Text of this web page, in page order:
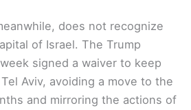
does not recognize
of Israel. The Trump
signed a waiver to keep
Aviv, avoiding a move to the
and mirroring the actions of